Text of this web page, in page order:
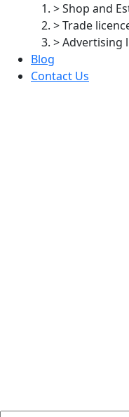
> Shop and
> Trade
> Advertising
Blog
Contact Us